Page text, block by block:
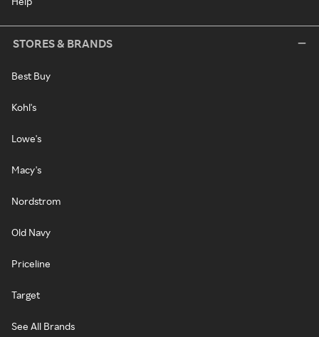
STORES & BRANDS
Best Buy
Kohl's
Lowe's
Macy's
Nordstrom
Old Navy
Priceline
Target
See All Brands